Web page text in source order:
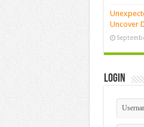
Uncover
Login